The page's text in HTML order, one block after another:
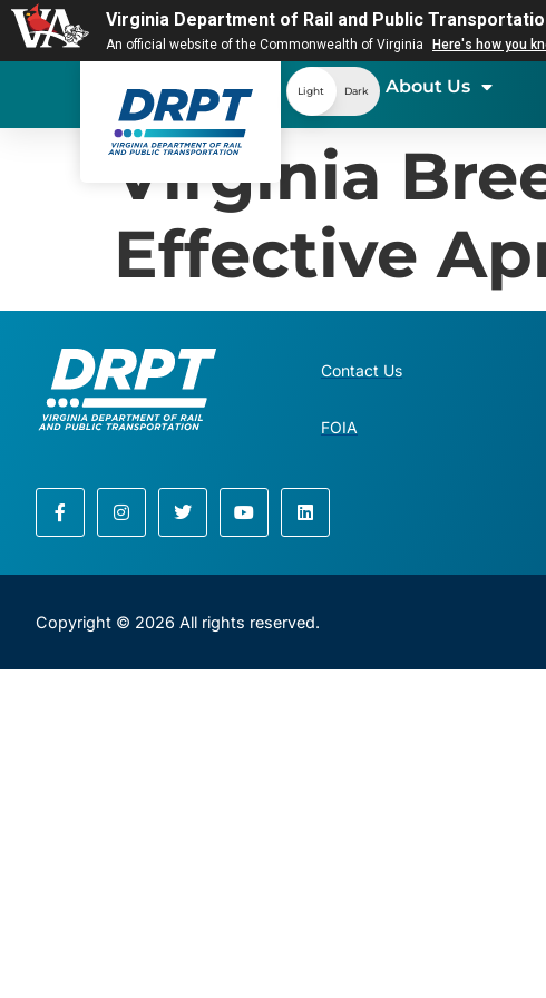
Virginia Department of Rail and Public
An official website of the Commonwealth of Virginia Here's how you
Light Dark About Us
Virginia
Effective
Contact Us
FOIA
Copyright © 2026 All rights reserved.